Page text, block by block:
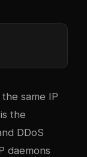
same IP
the
DDoS
daemons